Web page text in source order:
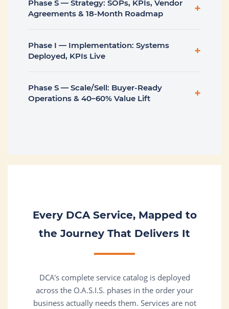
Phase S — Strategy: SOPs, KPIs, Vendor
Agreements & 18-Month Roadmap
+
Phase I — Implementation: Systems
Deployed, KPIs Live
+
Phase S — Scale/Sell: Buyer-Ready
Operations & 40–60% Value Lift
+
Every DCA Service, Mapped to
the Journey That Delivers It
DCA's complete service catalog is deployed
across the O.A.S.I.S. phases in the order your
business actually needs them. Services are not